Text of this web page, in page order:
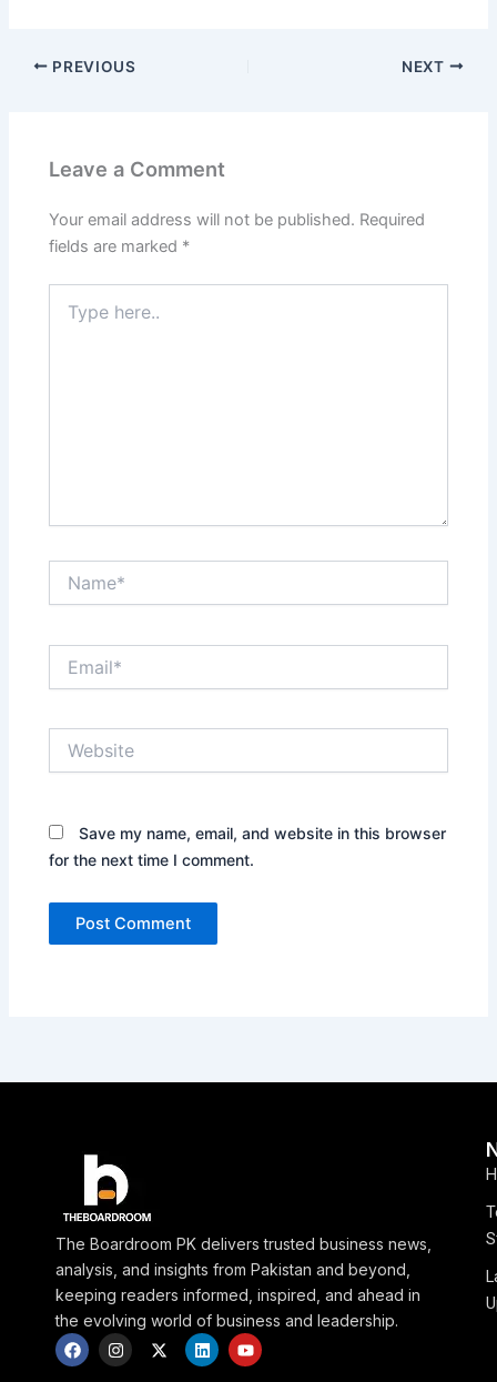
PREVIOUS NEXT
Leave a Comment
Your email address will not be published. Required
fields are marked *
here..
Save my name, email, and website in this browser
for the next time I comment.
The Boardroom PK delivers trusted business news,
analysis, and insights from Pakistan and beyond,
keeping readers informed, inspired, and ahead in
the evolving world of business and leadership.
F
a
c
I
n
s
X
-
L
i
n
Y
o
u